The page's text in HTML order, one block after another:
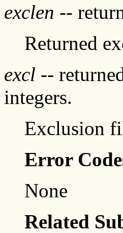
exclen --
Returned
excl --
integers.
Exclusion
Error
None
Related